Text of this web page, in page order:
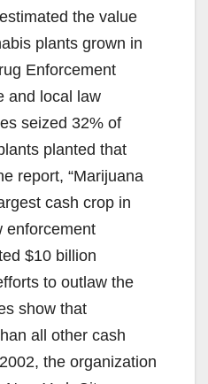
the value
plants grown in
Enforcement
and local law
seized 32% of
planted that
report, “Marijuana
cash crop in
enforcement
$10 billion
to outlaw the
show that
all other cash
the organization